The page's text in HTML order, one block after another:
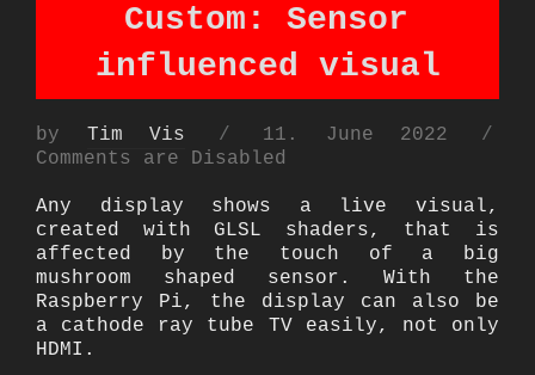
Custom: Sensor
influenced visual
by Tim Vis
Posted
on
11. June 2022
Comments are Disabled
Any display shows a live visual,
created with GLSL shaders, that is
affected by the touch of a big
mushroom shaped sensor. With the
Raspberry Pi, the display can also be
a cathode ray tube TV easily, not only
HDMI.